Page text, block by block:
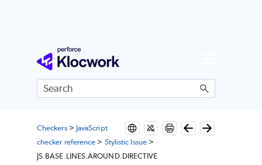
Skip To Main Content
Checkers> JavaScript
checker reference > Stylistic Issue>
JS.BASE.LINES.AROUND.DIRECTIVE